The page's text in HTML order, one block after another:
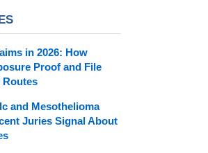
in 2026: How
Proof and File
Routes
and Mesothelioma
Juries Signal About